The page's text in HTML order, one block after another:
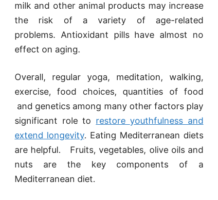
milk and other animal products may increase
the risk of a variety of age-related
problems. Antioxidant pills have almost no
effect on aging.
Overall, regular yoga, meditation, walking,
exercise, food choices, quantities of food
and genetics among many other factors play
significant role to restore youthfulness and
extend longevity. Eating Mediterranean diets
are helpful. Fruits, vegetables, olive oils and
nuts are the key components of a
Mediterranean diet.